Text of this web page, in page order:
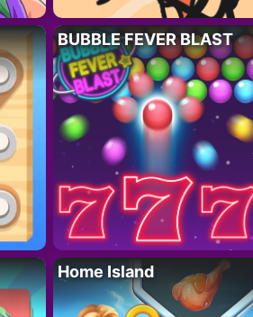
BUBBLE FEVER BLAST
Home Island